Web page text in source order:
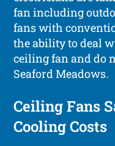
fan including
fans with
the ability to deal
ceiling fan and do
Seaford Meadows.
Ceiling Fans
Cooling Costs